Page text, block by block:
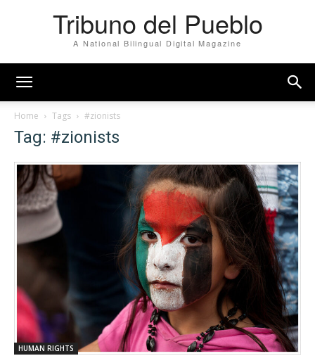
Tribuno del Pueblo
A National Bilingual Digital Magazine
Home Tags #zionists
Tag: #zionists
HUMAN RIGHTS